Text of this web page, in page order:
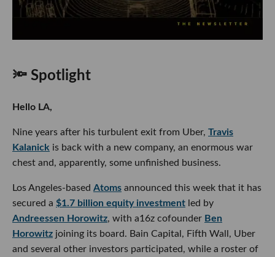
🔦 Spotlight
Hello LA,
Nine years after his turbulent exit from Uber, Travis
Kalanick is back with a new company, an enormous war
chest and, apparently, some unfinished business.
Los Angeles-based Atoms announced this week that it has
secured a $1.7 billion equity investment led by
Andreessen Horowitz, with a16z cofounder Ben
Horowitz joining its board. Bain Capital, Fifth Wall, Uber
and several other investors participated, while a roster of